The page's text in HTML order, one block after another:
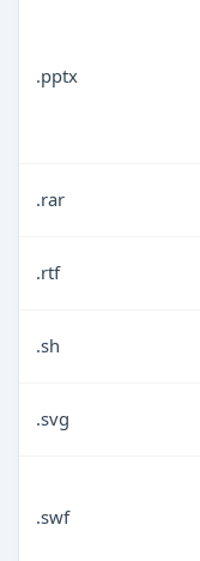
.pptx
.rar
.rtf
.sh
.svg
.swf